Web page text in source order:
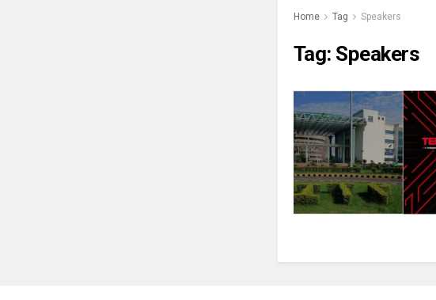
Home Tag Speakers
Tag: Speakers